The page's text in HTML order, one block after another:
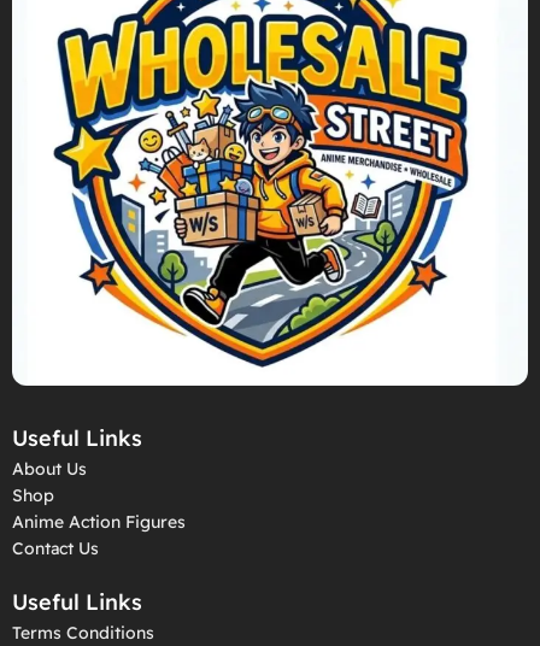
Useful Links
About Us
Shop
Anime Action Figures
Contact Us
Useful Links
Terms Conditions